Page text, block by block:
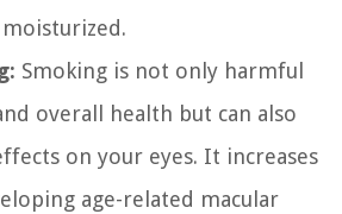
Smoking is not only harmful
overall health but can also
on your eyes. It increases
age-related macular